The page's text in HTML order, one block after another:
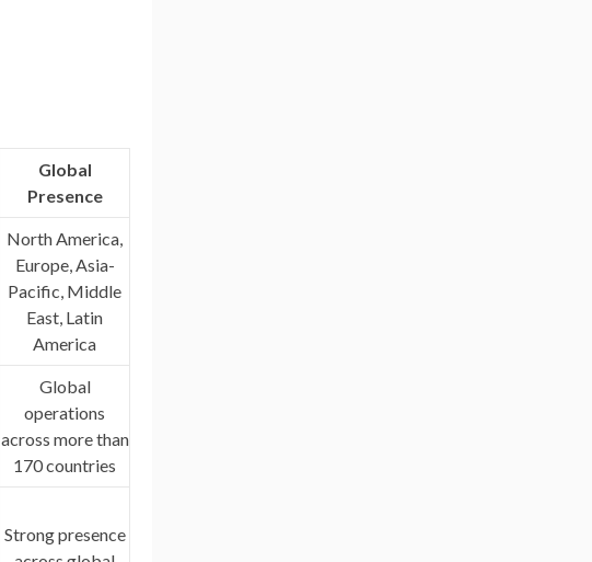
Global
Presence
North America,
Europe, Asia-
Pacific, Middle
East, Latin
America
Global
operations
across more than
170 countries
Strong presence